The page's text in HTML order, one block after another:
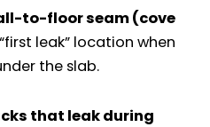
to-floor seam (cove
leak” location when
the slab.
that leak during